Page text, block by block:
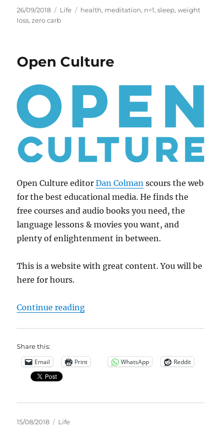
Posted
on
26/09/2018 Categories
Life Tags
health, meditation, n=1,sleep,weight
loss,zero carb
Open Culture
Open Culture editorDan Colman scours the web
for the best educational media. He finds the
free courses and audio books you need, the
language lessons & movies you want, and
plenty of enlightenment in between.
This is a website with great content. You will be
here for hours.
Continue reading“Open Culture”
Share this:
Email Print WhatsApp Reddit
Posted
15/08/2018 Categories
Life